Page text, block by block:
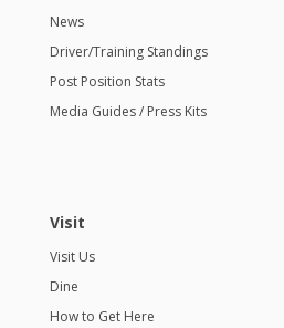
News
Driver/Training Standings
Post Position Stats
Media Guides / Press Kits
Visit
Visit Us
Dine
How to Get Here